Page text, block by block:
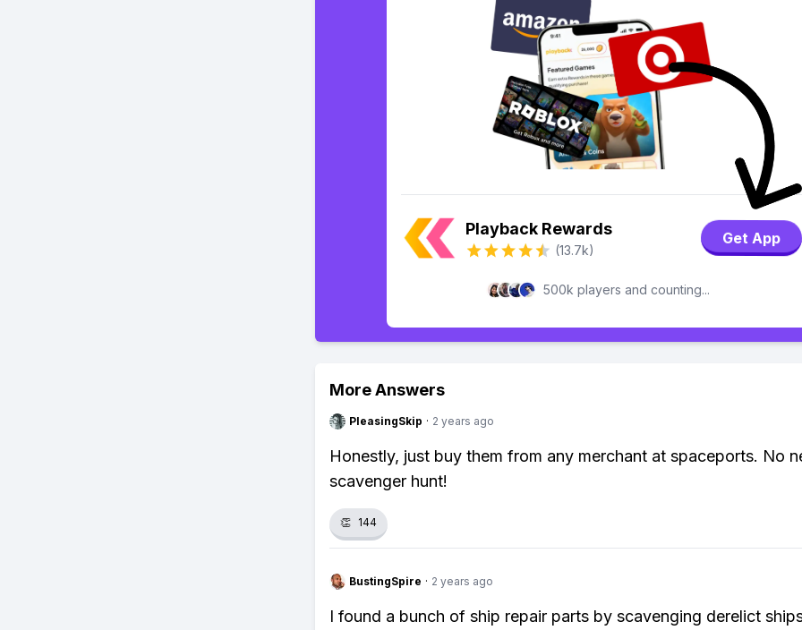
Playback Rewards
(13.7k)
Get App
500k players and counting...
More Answers
PleasingSkip · 2 years ago
Honestly, just buy them from any merchant at spaceports. No
scavenger hunt!
👏 144
BustingSpire · 2 years ago
I found a bunch of ship repair parts by scavenging derelict